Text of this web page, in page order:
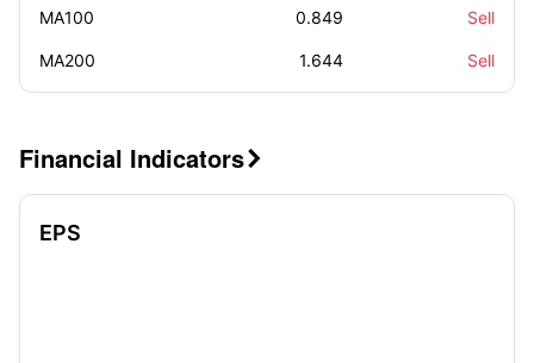
MA100 0.849 Sell
MA200 1.644 Sell
Financial Indicators
EPS